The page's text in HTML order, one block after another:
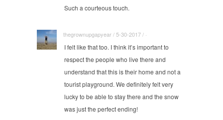
Such a courteous touch.
thegrownupgapyear / 5-30-2017 / ·
I felt like that too. I think it’s important to
respect the people who live there and
understand that this is their home and not a
tourist playground. We definitely felt very
lucky to be able to stay there and the snow
was just the perfect ending!